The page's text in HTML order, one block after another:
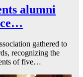
alumni
gathered to
recognizing the
of five…